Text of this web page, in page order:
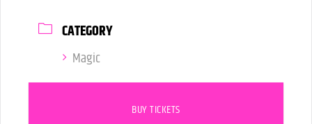
CATEGORY
Magic
BUY TICKETS